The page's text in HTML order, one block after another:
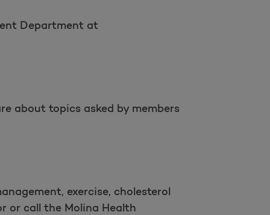
Department at
about topics asked by members
exercise, cholesterol
or call the Molina Health